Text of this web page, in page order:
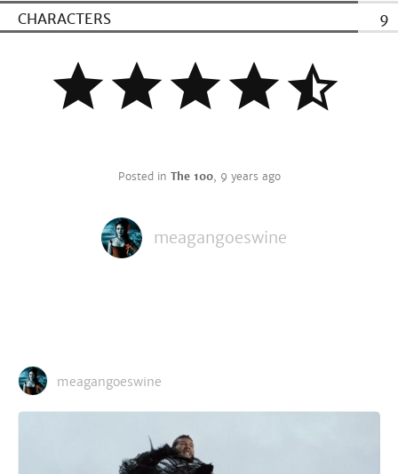
CHARACTERS
9
Posted in The 100, 9 years ago
meagangoeswine
meagangoeswine